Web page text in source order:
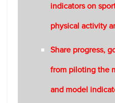
indicators on
physical activity
Share progress,
from piloting the
and model